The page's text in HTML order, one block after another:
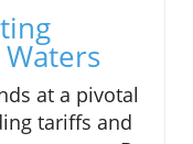
at a pivotal
tariffs and